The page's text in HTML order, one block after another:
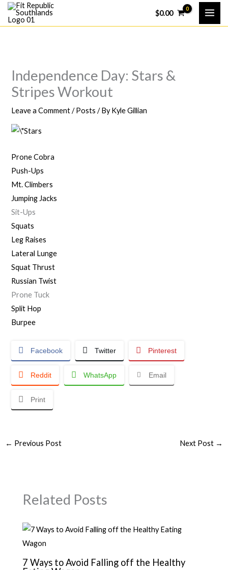
Skip
$0.00
Independence Day: Stars &
Stripes Workout
Leave a Comment /Posts / ByKyle Gillian
Prone Cobra
Push-Ups
Mt. Climbers
Jumping Jacks
Sit-Ups
Squats
Leg Raises
Lateral Lunge
Squat Thrust
Russian Twist
Prone Tuck
Split Hop
Burpee
Facebook Twitter Pinterest
Reddit WhatsApp Email
Print
← Previous Post Next Post →
Related Posts
7 Ways to Avoid Falling off the Healthy